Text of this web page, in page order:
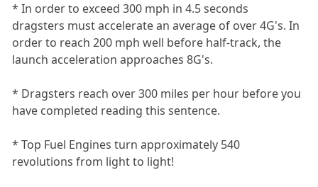
* In order to exceed 300 mph in 4.5 seconds
dragsters must accelerate an average of over 4G's. In
order to reach 200 mph well before half-track, the
launch acceleration approaches 8G's.
* Dragsters reach over 300 miles per hour before you
have completed reading this sentence.
* Top Fuel Engines turn approximately 540
revolutions from light to light!